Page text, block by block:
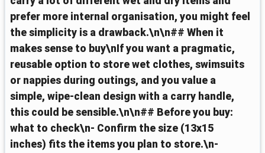
prefer more internal organisation, you might feel
the simplicity is a drawback.\n\n## When it
makes sense to buy\nIf you want a pragmatic,
reusable option to store wet clothes, swimsuits
or nappies during outings, and you value a
simple, wipe-clean design with a carry handle,
this could be sensible.\n\n## Before you buy:
what to check\n- Confirm the size (13x15
inches) fits the items you plan to store.\n-